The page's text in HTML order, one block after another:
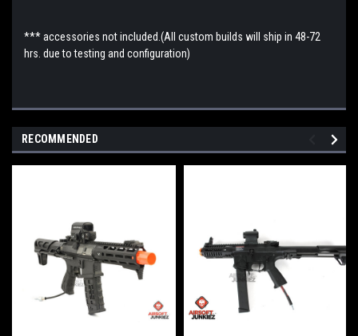
*** accessories not included.(All custom builds will ship in 48-72
hrs. due to testing and configuration)
RECOMMENDED